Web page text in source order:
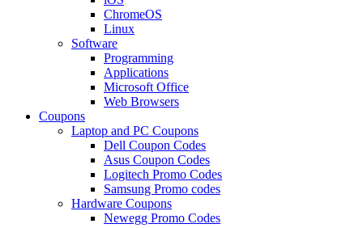
ChromeOS
Linux
Software
Programming
Applications
Microsoft Office
Web Browsers
Coupons
Laptop and PC Coupons
Dell Coupon Codes
Asus Coupon Codes
Logitech Promo Codes
Samsung Promo codes
Hardware Coupons
Newegg Promo Codes